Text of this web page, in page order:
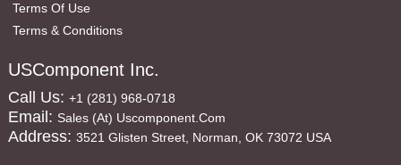
Terms Of Use
Terms & Conditions
USComponent Inc.
Call Us: +1 (281) 968-0718
Email: Sales (at) Uscomponent.com
Address: 3521 Glisten Street, Norman, OK 73072 USA